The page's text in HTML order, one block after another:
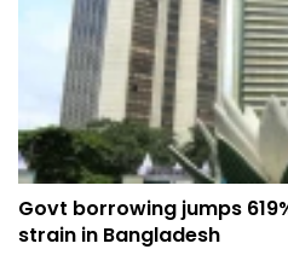
Govt borrowing jumps
strain in Bangladesh